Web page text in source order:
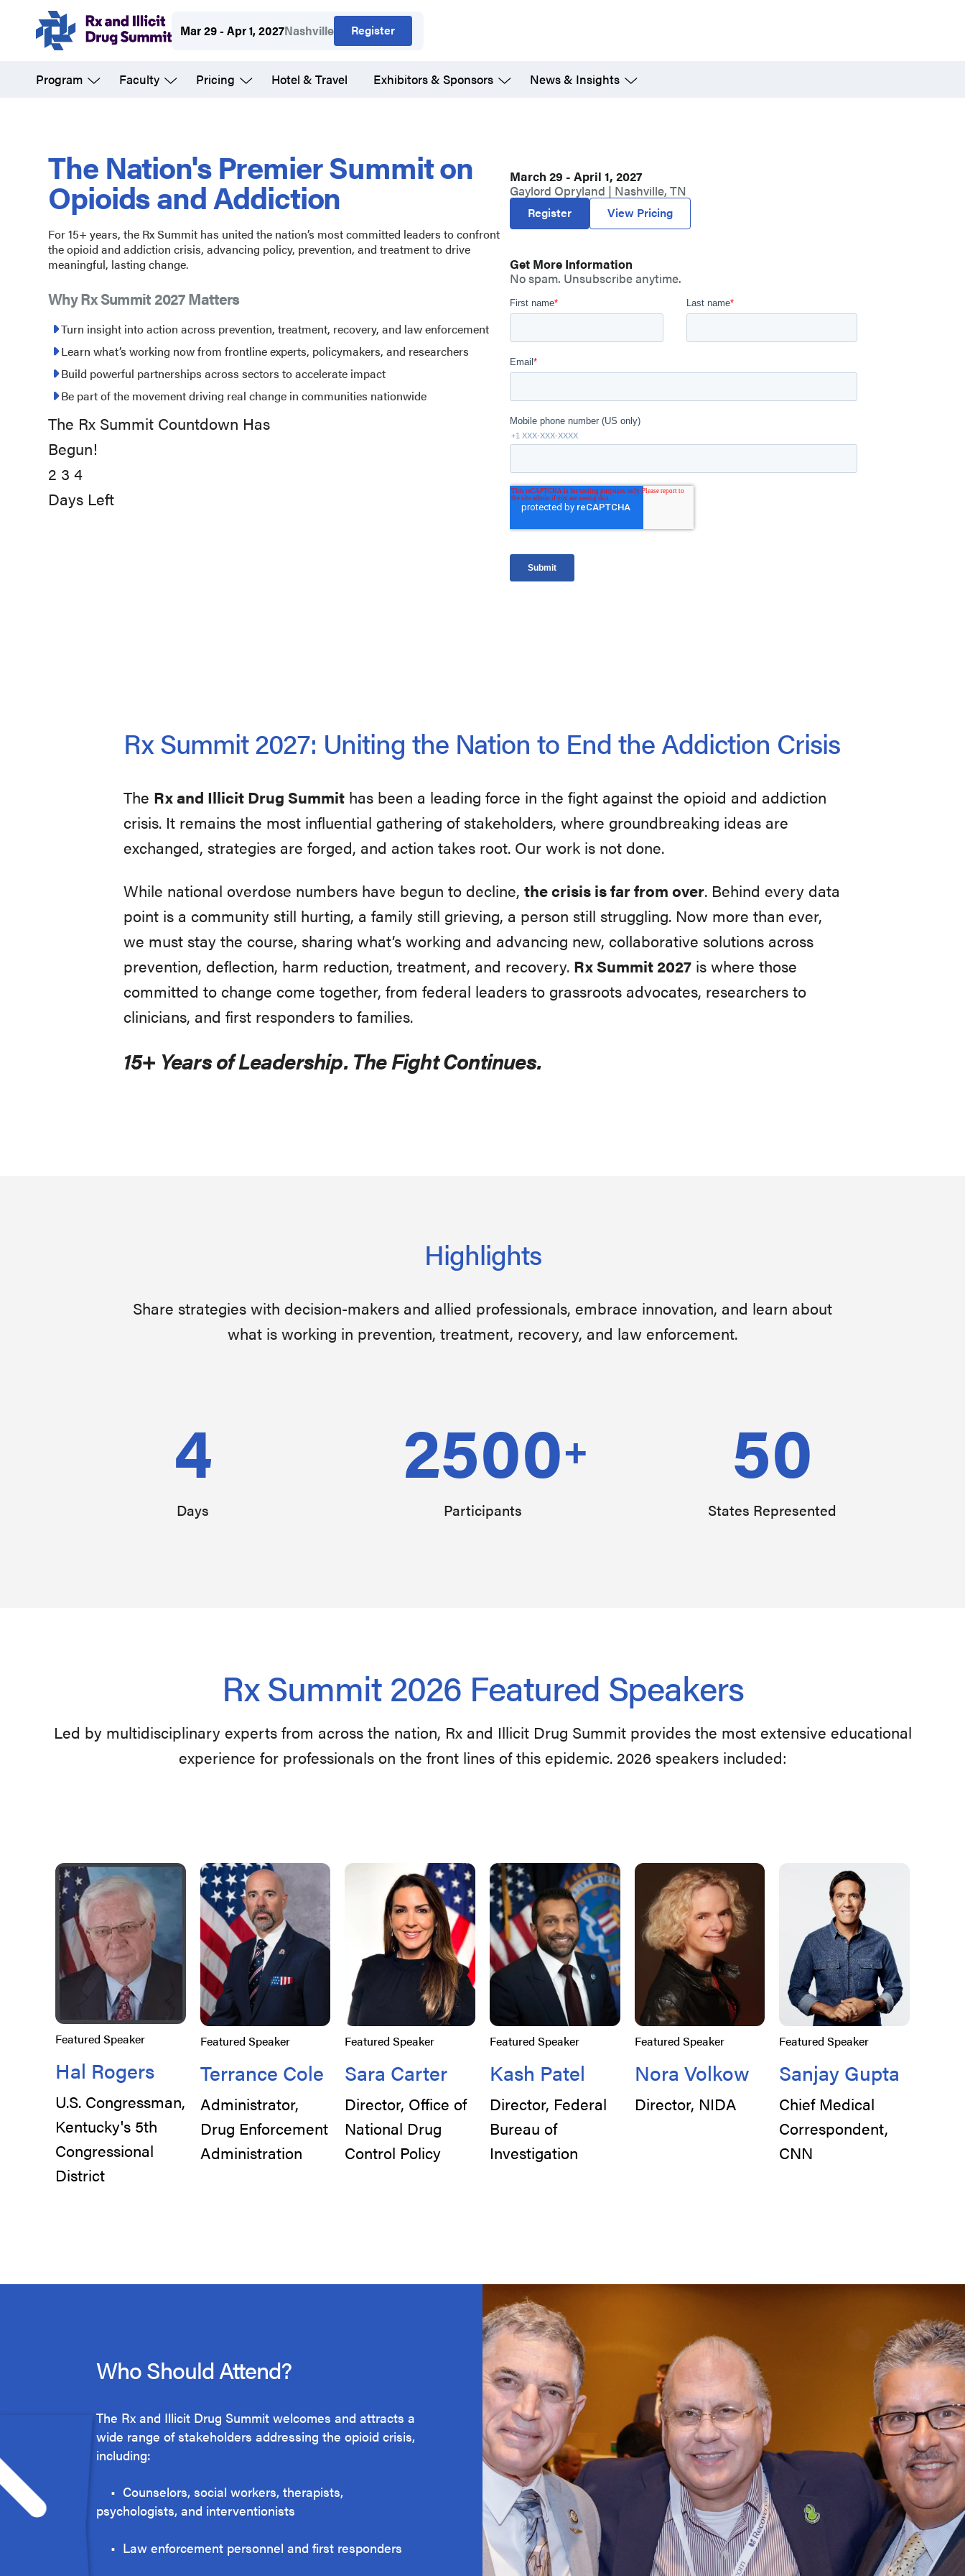
content
Mar 29 - Apr 1, 2027Nashville Register
Program Faculty Pricing Hotel & Travel Exhibitors & Sponsors News & Insights
and
Illicit
Drug
Summit
2027
The Nation's Premier Summit on
Opioids and Addiction
For 15+ years, the Rx Summit has united the nation’s most committed leaders to confront
the opioid and addiction crisis, advancing policy, prevention, and treatment to drive
meaningful, lasting change.
Why Rx Summit 2027 Matters
Turn insight into action across prevention, treatment, recovery, and law enforcement
Learn what’s working now from frontline experts, policymakers, and researchers
Build powerful partnerships across sectors to accelerate impact
Be part of the movement driving real change in communities nationwide
The Rx Summit Countdown Has
Begun!
2 3 4
Days Left
234
days
left
March 29 - April 1, 2027
Gaylord Opryland | Nashville, TN
Register View Pricing
Get More Information
No spam. Unsubscribe anytime.
Rx Summit 2027: Uniting the Nation to End the Addiction Crisis
The Rx and Illicit Drug Summit has been a leading force in the fight against the opioid and addiction
crisis. It remains the most influential gathering of stakeholders, where groundbreaking ideas are
exchanged, strategies are forged, and action takes root. Our work is not done.
While national overdose numbers have begun to decline, the crisis is far from over. Behind every data
point is a community still hurting, a family still grieving, a person still struggling. Now more than ever,
we must stay the course, sharing what’s working and advancing new, collaborative solutions across
prevention, deflection, harm reduction, treatment, and recovery. Rx Summit 2027 is where those
committed to change come together, from federal leaders to grassroots advocates, researchers to
clinicians, and first responders to families.
15+ Years of Leadership. The Fight Continues.
Highlights
Share strategies with decision-makers and allied professionals, embrace innovation, and learn about
what is working in prevention, treatment, recovery, and law enforcement.
4
Days
2500+
Participants
50
States Represented
Rx Summit 2026 Featured Speakers
Led by multidisciplinary experts from across the nation, Rx and Illicit Drug Summit provides the most extensive educational
experience for professionals on the front lines of this epidemic. 2026 speakers included:
Featured Speaker
Hal Rogers
U.S. Congressman,
Kentucky's 5th
Congressional
District
Featured Speaker
Terrance Cole
Administrator,
Drug Enforcement
Administration
Featured Speaker
Sara Carter
Director, Office of
National Drug
Control Policy
Featured Speaker
Kash Patel
Director, Federal
Bureau of
Investigation
Featured Speaker
Nora Volkow
Director, NIDA
Featured Speaker
Sanjay Gupta
Chief Medical
Correspondent,
CNN
Who Should Attend?
The Rx and Illicit Drug Summit welcomes and attracts a
wide range of stakeholders addressing the opioid crisis,
including:
• Counselors, social workers, therapists,
psychologists, and interventionists
• Law enforcement personnel and first responders